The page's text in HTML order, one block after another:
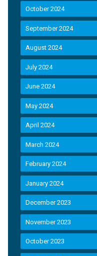
October 2024
September 2024
August 2024
July 2024
June 2024
May 2024
April 2024
March 2024
February 2024
January 2024
December 2023
November 2023
October 2023